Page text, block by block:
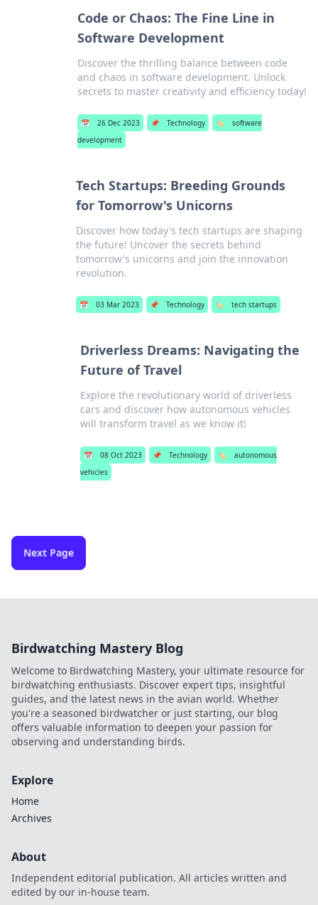
Code or Chaos: The Fine Line in
Software Development
Discover the thrilling balance between code
and chaos in software development. Unlock
secrets to master creativity and efficiency today!
📅 26 Dec 2023 📌 Technology 🏷️
software
development
Tech Startups: Breeding Grounds
for Tomorrow's Unicorns
Discover how today's tech startups are shaping
the future! Uncover the secrets behind
tomorrow's unicorns and join the innovation
revolution.
📅 03 Mar 2023 📌 Technology 🏷️ tech startups
Driverless Dreams: Navigating the
Future of Travel
Explore the revolutionary world of driverless
cars and discover how autonomous vehicles
will transform travel as we know it!
📅 08 Oct 2023 📌 Technology 🏷️
autonomous
vehicles
Next Page
Birdwatching Mastery Blog
Welcome to Birdwatching Mastery, your ultimate resource for
birdwatching enthusiasts. Discover expert tips, insightful
guides, and the latest news in the avian world. Whether
you're a seasoned birdwatcher or just starting, our blog
offers valuable information to deepen your passion for
observing and understanding birds.
Explore
Home
Archives
About
Independent editorial publication. All articles written and
edited by our in-house team.